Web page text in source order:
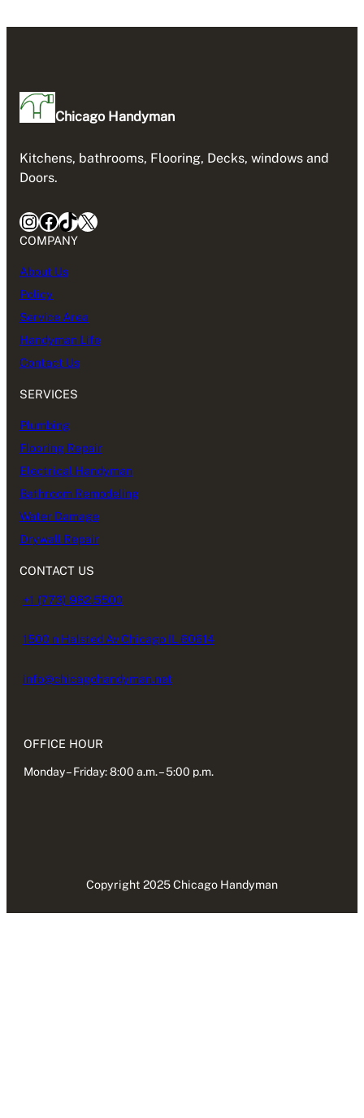
Chicago Handyman
Kitchens, bathrooms, Flooring, Decks, windows and
Doors.
InstagramFacebook TikTok X
COMPANY
About Us
Policy
Service Area
Handyman Life
Contact Us
SERVICES
Plumbing
Flooring Repair
Electrical Handyman
Bathroom Remodeling
Water Damage
Drywall Repair
CONTACT US
+1 (773) 982.5500
1500 n Halsted Av Chicago IL 60614
info@chicagohandyman.net
OFFICE HOUR
Monday – Friday: 8:00 a.m. – 5:00 p.m.
Copyright 2025 Chicago Handyman